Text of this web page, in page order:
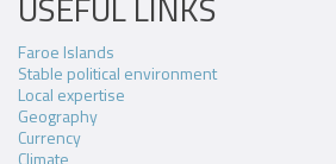
Faroe Islands
Stable political environment
Local expertise
Geography
Currency
Climate